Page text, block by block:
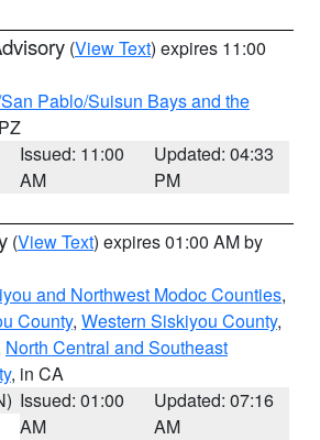
(View Text) expires 11:00
Pablo/Suisun Bays and the
Issued: 11:00
AM
Updated: 04:33
PM
(View Text) expires 01:00 AM by
and Northwest Modoc Counties,
County, Western Siskiyou County,
North Central and Southeast
, in CA
Issued: 01:00
AM
Updated: 07:16
AM